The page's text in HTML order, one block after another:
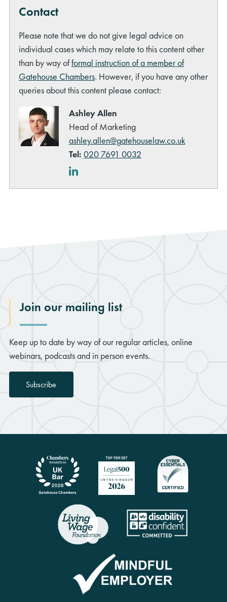
Contact
Please note that we do not give legal advice on
individual cases which may relate to this content other
than by way offormal instruction of a member of
Gatehouse Chambers. However, if you have any other
queries about this content please contact:
Ashley Allen
Head of Marketing
ashley.allen@gatehouselaw.co.uk
Tel: 020 7691 0032
LinkedIn
Join our mailing list
Keep up to date by way of our regular articles, online
webinars, podcasts and in person events.
Subscribe